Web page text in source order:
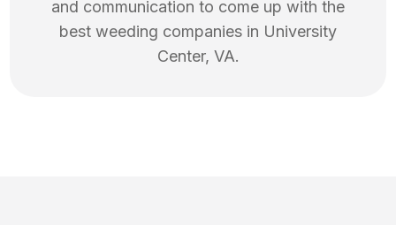
and communication to come up with the
best weeding companies in University
Center, VA.